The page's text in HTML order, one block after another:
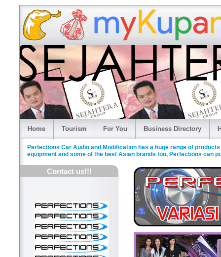
Home Tourism For You Business Directory
Perfections Car Audio and Modification has a huge range of
equipment and some of the best Asian brands too, Perfections can
Contact us!!!